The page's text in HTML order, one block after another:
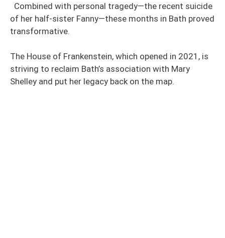
Combined with personal tragedy—the recent suicide
of her half-sister Fanny—these months in Bath proved
transformative.
The House of Frankenstein, which opened in 2021, is
striving to reclaim Bath’s association with Mary
Shelley and put her legacy back on the map.